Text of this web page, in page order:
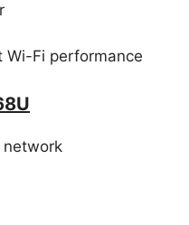
Wi-Fi performance
network